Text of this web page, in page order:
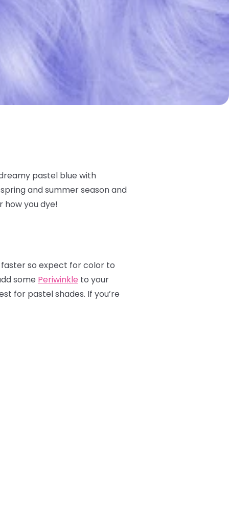
pastel blue with
and summer season and
how you dye!
so expect for color to
some Periwinkle to your
for pastel shades. If you’re